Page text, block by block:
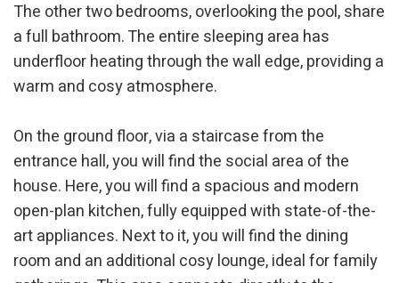
The other two bedrooms, overlooking the pool, share
a full bathroom. The entire sleeping area has
underfloor heating through the wall edge, providing a
warm and cosy atmosphere.
On the ground floor, via a staircase from the
entrance hall, you will find the social area of the
house. Here, you will find a spacious and modern
open-plan kitchen, fully equipped with state-of-the-
art appliances. Next to it, you will find the dining
room and an additional cosy lounge, ideal for family
Modify cookies
This website uses its own Cookies to collect information in
order to improve our services. If you continue browsing,
you accept their installation. The user has the possibility of
configuring his browser, being able, if he so wishes, to
prevent them from being installed on his hard drive,
although he must bear in mind that such action may cause
difficulties in navigating the website.
Analytics and personalization